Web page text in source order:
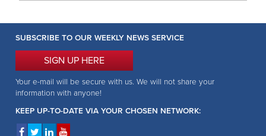
SUBSCRIBE TO OUR WEEKLY NEWS SERVICE
SIGN UP HERE
Your e-mail will be secure with us. We will not share your
information with anyone!
KEEP UP-TO-DATE VIA YOUR CHOSEN NETWORK: